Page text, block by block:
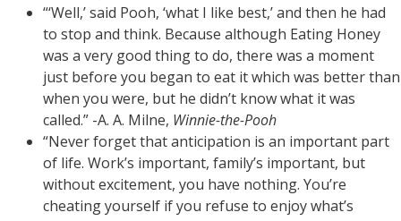
“‘Well,’ said Pooh, ‘what I like best,’ and then he had
to stop and think. Because although Eating Honey
was a very good thing to do, there was a moment
just before you began to eat it which was better than
when you were, but he didn’t know what it was
called.” -A. A. Milne, Winnie-the-Pooh
“Never forget that anticipation is an important part
of life. Work’s important, family’s important, but
without excitement, you have nothing. You’re
cheating yourself if you refuse to enjoy what’s